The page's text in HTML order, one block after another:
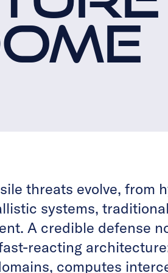
threats evolve, from
systems,
A credible defense
reacting
computes